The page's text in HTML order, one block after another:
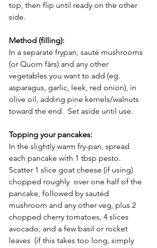
top, then flip until ready on the other
side.
Method (filling):
In a separate frypan, sauté mushrooms
(or Quorn färs) and any other
vegetables you want to add (eg.
asparagus, garlic, leek, red onion), in
olive oil, adding pine kernels/walnuts
toward the end.  Set aside until use.
Topping your pancakes:
In the slightly warm fry-pan, spread
each pancake with 1 tbsp pesto.
Scatter 1 slice goat cheese (if using)
chopped roughly  over one half of the
pancake, followed by sautéd
mushroom and any other veg, plus 2
chopped cherry tomatoes, 4 slices
avocado, and a few basil or rocket
leaves  (if this takes too long, simply